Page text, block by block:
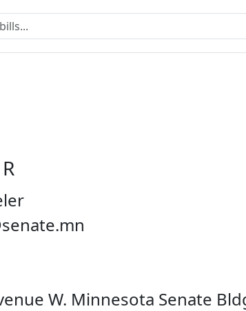
W. Minnesota Senate